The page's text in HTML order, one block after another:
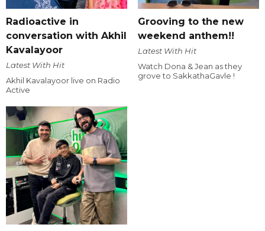
Radioactive in
conversation with Akhil
Kavalayoor
Latest With Hit
Akhil Kavalayoor live on Radio
Active
Grooving to the new
weekend anthem!!
Latest With Hit
Watch Dona & Jean as they
grove to SakkathaGavle !